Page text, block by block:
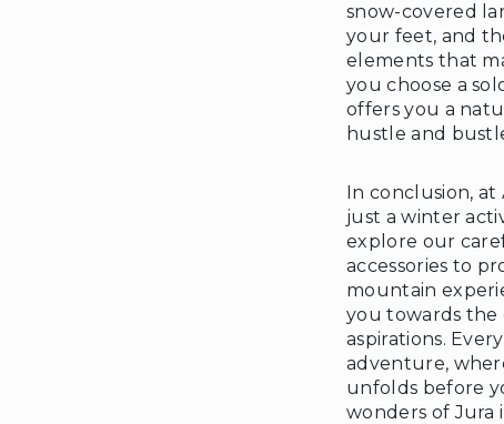
snow-covered
your feet, and
elements that
you choose a
offers you a
hustle and
In conclusion, at
just a winter
explore our
accessories to
mountain
you towards
aspirations.
adventure,
unfolds before
wonders of Jura